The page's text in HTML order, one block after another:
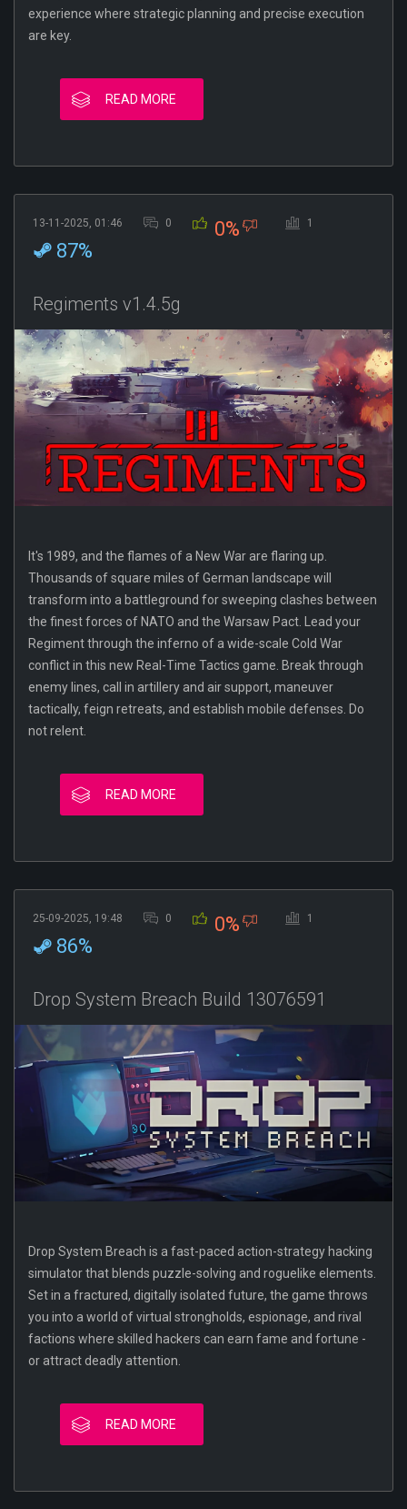
experience where strategic planning and precise execution
are key.
READ MORE
13-11-2025, 01:46 0 0% 1
87%
Regiments v1.4.5g
It's 1989, and the flames of a New War are flaring up.
Thousands of square miles of German landscape will
transform into a battleground for sweeping clashes between
the finest forces of NATO and the Warsaw Pact. Lead your
Regiment through the inferno of a wide-scale Cold War
conflict in this new Real-Time Tactics game. Break through
enemy lines, call in artillery and air support, maneuver
tactically, feign retreats, and establish mobile defenses. Do
not relent.
READ MORE
25-09-2025, 19:48 0 0% 1
86%
Drop System Breach Build 13076591
Drop System Breach is a fast-paced action-strategy hacking
simulator that blends puzzle-solving and roguelike elements.
Set in a fractured, digitally isolated future, the game throws
you into a world of virtual strongholds, espionage, and rival
factions where skilled hackers can earn fame and fortune -
or attract deadly attention.
READ MORE